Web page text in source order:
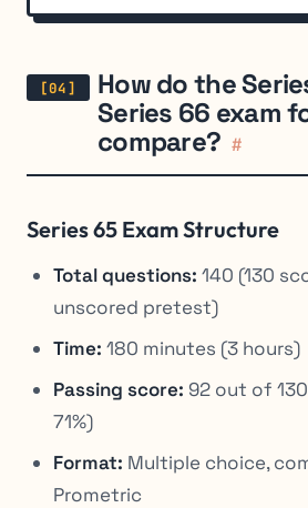
How do the
Series 66 exam
compare? #
Series 65 Exam Structure
Total questions: 140 (130
unscored pretest)
Time: 180 minutes (3 hours)
Passing score: 92 out of
71%)
Format: Multiple choice,
Prometric